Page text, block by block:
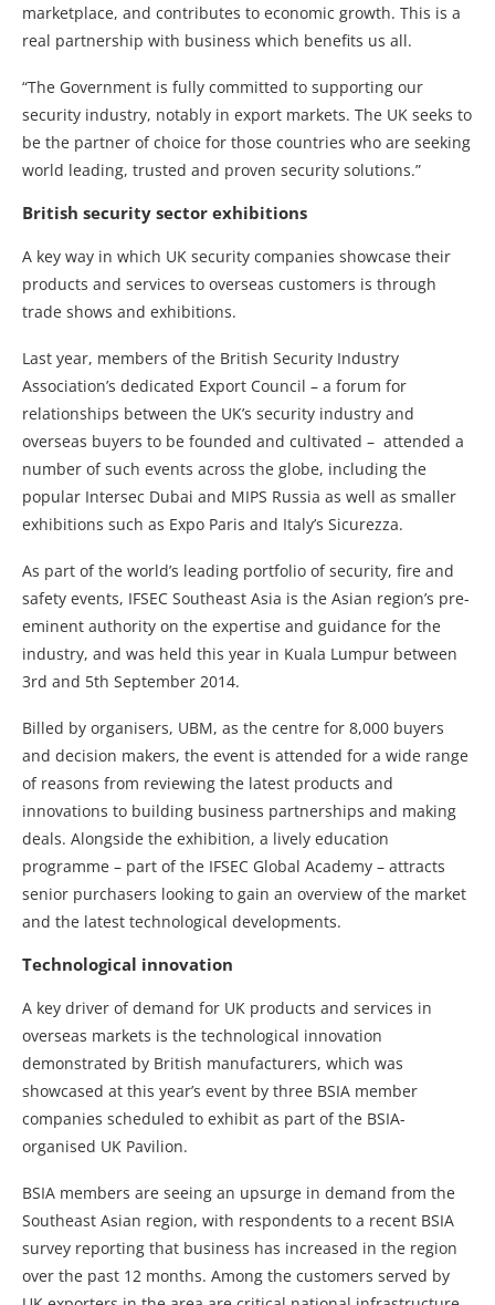
marketplace, and contributes to economic growth. This is a
real partnership with business which benefits us all.
“The Government is fully committed to supporting our
security industry, notably in export markets. The UK seeks to
be the partner of choice for those countries who are seeking
world leading, trusted and proven security solutions.”
British security sector exhibitions
A key way in which UK security companies showcase their
products and services to overseas customers is through
trade shows and exhibitions.
Last year, members of the British Security Industry
Association’s dedicated Export Council – a forum for
relationships between the UK’s security industry and
overseas buyers to be founded and cultivated – attended a
number of such events across the globe, including the
popular Intersec Dubai and MIPS Russia as well as smaller
exhibitions such as Expo Paris and Italy’s Sicurezza.
As part of the world’s leading portfolio of security, fire and
safety events, IFSEC Southeast Asia is the Asian region’s pre-
eminent authority on the expertise and guidance for the
industry, and was held this year in Kuala Lumpur between
3rd and 5th September 2014.
Billed by organisers, UBM, as the centre for 8,000 buyers
and decision makers, the event is attended for a wide range
of reasons from reviewing the latest products and
innovations to building business partnerships and making
deals. Alongside the exhibition, a lively education
programme – part of the IFSEC Global Academy – attracts
senior purchasers looking to gain an overview of the market
and the latest technological developments.
Technological innovation
A key driver of demand for UK products and services in
overseas markets is the technological innovation
demonstrated by British manufacturers, which was
showcased at this year’s event by three BSIA member
companies scheduled to exhibit as part of the BSIA-
organised UK Pavilion.
BSIA members are seeing an upsurge in demand from the
Southeast Asian region, with respondents to a recent BSIA
survey reporting that business has increased in the region
over the past 12 months. Among the customers served by